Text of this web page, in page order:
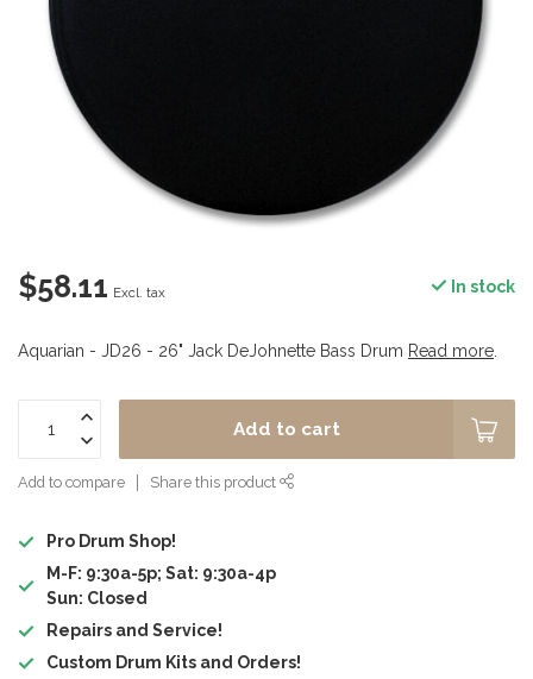
$58.11 Excl. tax In stock
Aquarian - JD26 - 26" Jack DeJohnette Bass Drum Read more
Add to cart
Add to compare Share this product
Pro Drum Shop!
M-F: 9:30a-5p; Sat: 9:30a-4p
Sun: Closed
Repairs and Service!
Custom Drum Kits and Orders!